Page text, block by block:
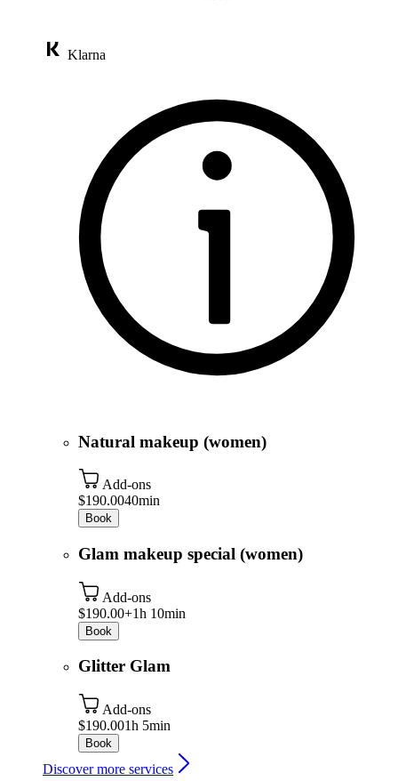
Klarna
Natural makeup (women)
Add-ons
$190.0040min
Book
Glam makeup special (women)
Add-ons
$190.00+1h 10min
Book
Glitter Glam
Add-ons
$190.001h 5min
Book
Discover more services